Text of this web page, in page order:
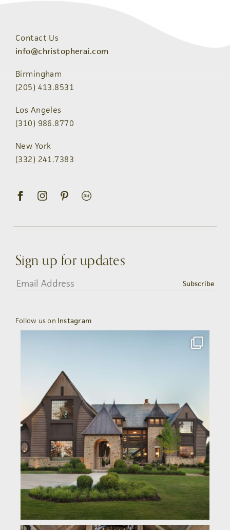
Contact Us
info@christopherai.com
Birmingham
(205) 413.8531
Los Angeles
(310) 986.8770
New York
(332) 241.7383
Follow us on Instagram
Sign up for updates
Subscribe